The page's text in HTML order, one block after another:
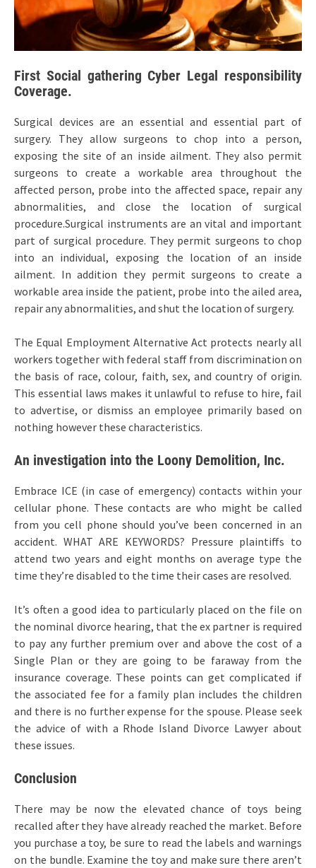
First Social gathering Cyber Legal responsibility
Coverage.
Surgical devices are an essential and essential part of
surgery. They allow surgeons to chop into a person,
exposing the site of an inside ailment. They also permit
surgeons to create a workable area throughout the
affected person, probe into the affected space, repair any
abnormalities, and close the location of surgical
procedure.Surgical instruments are an vital and important
part of surgical procedure. They permit surgeons to chop
into an individual, exposing the location of an inside
ailment. In addition they permit surgeons to create a
workable area inside the patient, probe into the ailed area,
repair any abnormalities, and shut the location of surgery.
The Equal Employment Alternative Act protects nearly all
workers together with federal staff from discrimination on
the basis of race, colour, faith, sex, and country of origin.
This essential laws makes it unlawful to refuse to hire, fail
to advertise, or dismiss an employee primarily based on
nothing however these characteristics.
An investigation into the Loony Demolition, Inc.
Embrace ICE (in case of emergency) contacts within your
cellular phone. These contacts are who might be called
from you cell phone should you’ve been concerned in an
accident. WHAT ARE KEYWORDS? Pressure plaintiffs to
attend two years and eight months on average type the
time they’re disabled to the time their cases are resolved.
It’s often a good idea to particularly placed on the file on
the nominal divorce hearing, that the ex partner is required
to pay any further premium over and above the cost of a
Single Plan or they are going to be faraway from the
insurance coverage. These points can get complicated if
the associated fee for a family plan includes the children
and there is no further expense for the spouse. Please seek
the advice of with a Rhode Island Divorce Lawyer about
these issues.
Conclusion
There may be now the elevated chance of toys being
recalled after they have already reached the market. Before
you purchase a toy, be sure to read the labels and warnings
on the bundle. Examine the toy and make sure there aren’t